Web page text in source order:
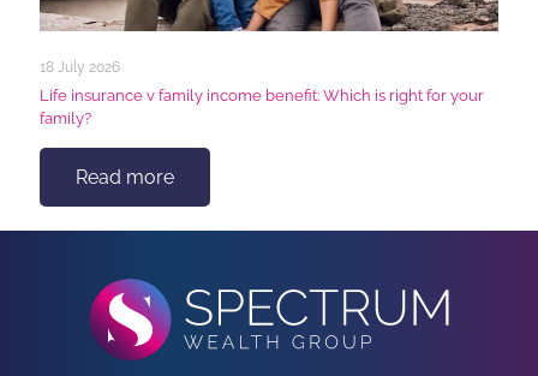
18 July 2026
Life insurance v family income benefit: Which is right for your
family?
Read more